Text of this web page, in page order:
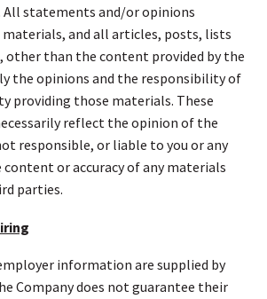
All statements and/or opinions
materials, and all articles, posts, lists
other than the content provided by the
the opinions and the responsibility of
providing those materials. These
reflect the opinion of the
responsible, or liable to you or any
or accuracy of any materials
parties.
information are supplied by
Company does not guarantee their